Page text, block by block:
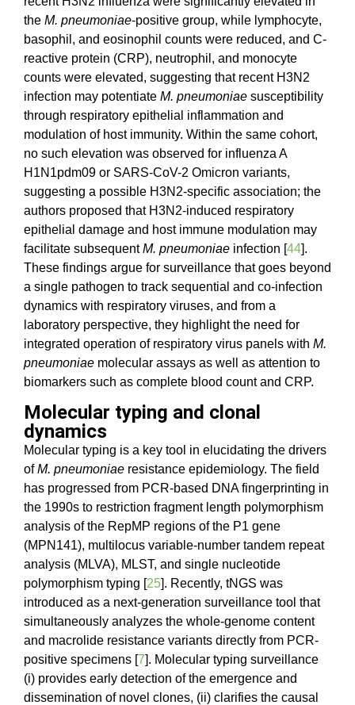
the M. pneumoniae-positive group, while lymphocyte,
basophil, and eosinophil counts were reduced, and C-
reactive protein (CRP), neutrophil, and monocyte
counts were elevated, suggesting that recent H3N2
infection may potentiate M. pneumoniae susceptibility
through respiratory epithelial inflammation and
modulation of host immunity. Within the same cohort,
no such elevation was observed for influenza A
H1N1pdm09 or SARS-CoV-2 Omicron variants,
suggesting a possible H3N2-specific association; the
authors proposed that H3N2-induced respiratory
epithelial damage and host immune modulation may
facilitate subsequentM. pneumoniae infection [44].
These findings argue for surveillance that goes beyond
a single pathogen to track sequential and co-infection
dynamics with respiratory viruses, and from a
laboratory perspective, they highlight the need for
integrated operation of respiratory virus panels with M.
pneumoniae molecular assays as well as attention to
biomarkers such as complete blood count and CRP.
Molecular typing and clonal
dynamics
Molecular typing is a key tool in elucidating the drivers
ofM. pneumoniae resistance epidemiology. The field
has progressed from PCR-based DNA fingerprinting in
the 1990s to restriction fragment length polymorphism
analysis of the RepMP regions of the P1 gene
(MPN141), multilocus variable-number tandem repeat
analysis (MLVA), MLST, and single nucleotide
polymorphism typing [25]. Recently, tNGS was
introduced as a next-generation surveillance tool that
simultaneously analyzes the whole-genome content
and macrolide resistance variants directly from PCR-
positive specimens [7]. Molecular typing surveillance
(i) provides early detection of the emergence and
dissemination of novel clones, (ii) clarifies the causal